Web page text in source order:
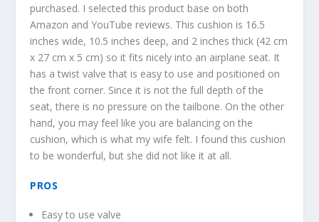
purchased. I selected this product base on both
Amazon and YouTube reviews. This cushion is 16.5
inches wide, 10.5 inches deep, and 2 inches thick (42 cm
x 27 cm x 5 cm) so it fits nicely into an airplane seat. It
has a twist valve that is easy to use and positioned on
the front corner. Since it is not the full depth of the
seat, there is no pressure on the tailbone. On the other
hand, you may feel like you are balancing on the
cushion, which is what my wife felt. I found this cushion
to be wonderful, but she did not like it at all.
PROS
Easy to use valve